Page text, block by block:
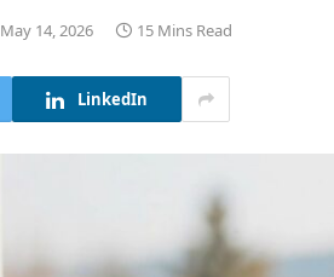
May 14, 2026 15 Mins Read
LinkedIn